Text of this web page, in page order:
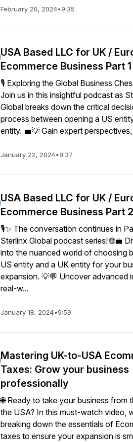
February 20, 2024•9:35
USA Based LLC for UK /
Ecommerce Business Part 1
🎙️ Exploring the Global Business
Join us in this insightful podcast as
Global breaks down the critical
process between opening a US
entity. 💼💡 Gain expert
January 22, 2024•8:37
USA Based LLC for UK /
Ecommerce Business Part 2
🎙️✨ The conversation continues in
Sterlinx Global podcast series! 🌐💼
into the nuanced world of choosing
US entity and a UK entity for your
expansion. 💡💬 Uncover advanced
real-w...
January 18, 2024•9:59
Mastering UK-to-USA
Taxes: Grow your business
professionally
🌐 Ready to take your business from
the USA? In this must-watch video,
breaking down the essentials of
taxes to ensure your expansion is